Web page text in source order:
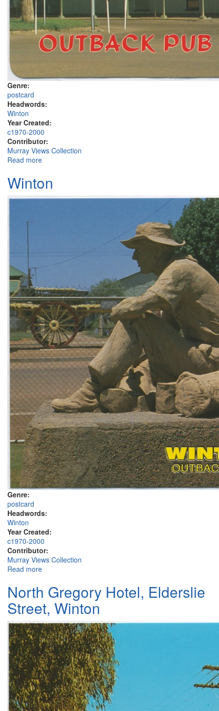
Genre:
postcard
Headwords:
Winton
Year Created:
c1970-2000
Contributor:
Murray Views Collection
Read more
Winton
Genre:
postcard
Headwords:
Winton
Year Created:
c1970-2000
Contributor:
Murray Views Collection
Read more
North Gregory Hotel, Elderslie
Street, Winton